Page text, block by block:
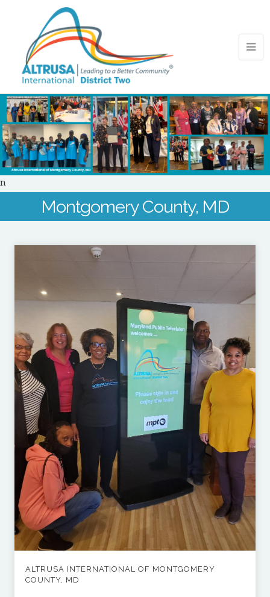
n
Montgomery County, MD
ALTRUSA INTERNATIONAL OF MONTGOMERY
COUNTY, MD